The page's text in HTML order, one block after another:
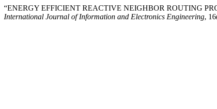
“ENERGY EFFICIENT REACTIVE NEIGHBOR ROUTING
International Journal of Information and Electronics Engineering,